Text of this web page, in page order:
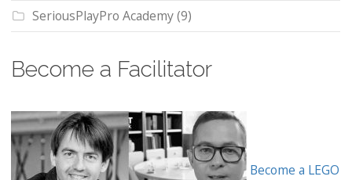
SeriousPlayPro Academy(9)
Become a Facilitator
Become a LEGO